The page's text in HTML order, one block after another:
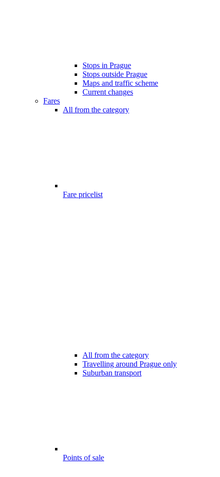
Stops in Prague
Stops outside Prague
Maps and traffic scheme
Current changes
Fares
All from the category
Fare pricelist
All from the category
Travelling around Prague only
Suburban transport
Points of sale